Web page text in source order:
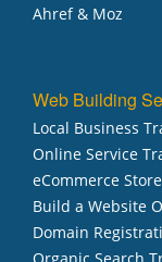
Ahref & Moz
Web Building
Local Business
Online Service
eCommerce
Build a Website
Domain